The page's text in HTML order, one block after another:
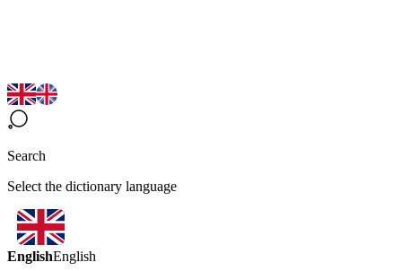
Search
Select the dictionary language
EnglishEnglish